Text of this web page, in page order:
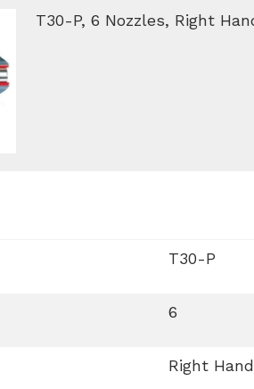
T30-P, 6 Nozzles, Right
T30-P
6
Right